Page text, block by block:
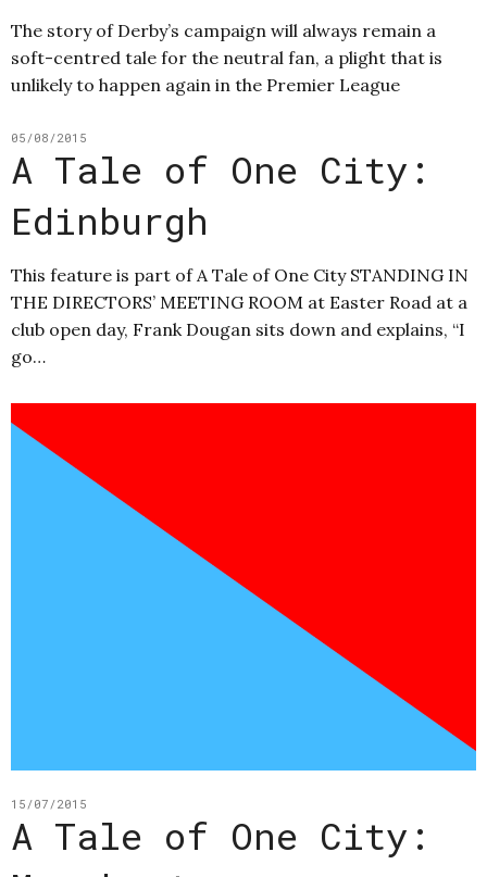
The story of Derby’s campaign will always remain a
soft-centred tale for the neutral fan, a plight that is
unlikely to happen again in the Premier League
05/08/2015
A Tale of One City:
Edinburgh
This feature is part of A Tale of One City STANDING IN
THE DIRECTORS’ MEETING ROOM at Easter Road at a
club open day, Frank Dougan sits down and explains, “I
go…
15/07/2015
A Tale of One City: